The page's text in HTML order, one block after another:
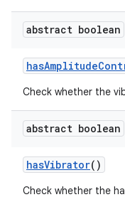
abstract boolean
hasAmplitude
Check whether the
abstract boolean
hasVibrator()
Check whether the